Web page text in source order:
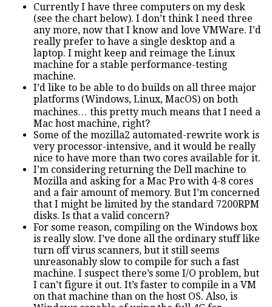
Currently I have three computers on my desk
(see the chart below). I don’t think I need three
any more, now that I know and love VMWare. I’d
really prefer to have a single desktop and a
laptop. I might keep and reimage the Linux
machine for a stable performance-testing
machine.
I’d like to be able to do builds on all three major
platforms (Windows, Linux, MacOS) on both
machines… this pretty much means that I need a
Mac host machine, right?
Some of the mozilla2 automated-rewrite work is
very processor-intensive, and it would be really
nice to have more than two cores available for it.
I’m considering returning the Dell machine to
Mozilla and asking for a Mac Pro with 4-8 cores
and a fair amount of memory. But I’m concerned
that I might be limited by the standard 7200RPM
disks. Is that a valid concern?
For some reason, compiling on the Windows box
is really slow. I’ve done all the ordinary stuff like
turn off virus scanners, but it still seems
unreasonably slow to compile for such a fast
machine. I suspect there’s some I/O problem, but
I can’t figure it out. It’s faster to compile in a VM
on that machine than on the host OS. Also, is